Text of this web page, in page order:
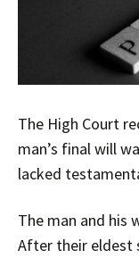
The High Court
man’s final will
lacked
The man and his
After their eldest